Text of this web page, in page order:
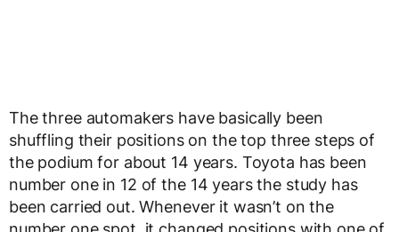
The three automakers have basically been
shuffling their positions on the top three steps of
the podium for about 14 years. Toyota has been
number one in 12 of the 14 years the study has
been carried out. Whenever it wasn’t on the